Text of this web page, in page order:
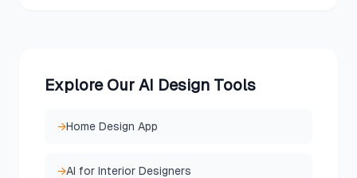
Explore Our AI Design Tools
→Home Design App
→AI for Interior Designers